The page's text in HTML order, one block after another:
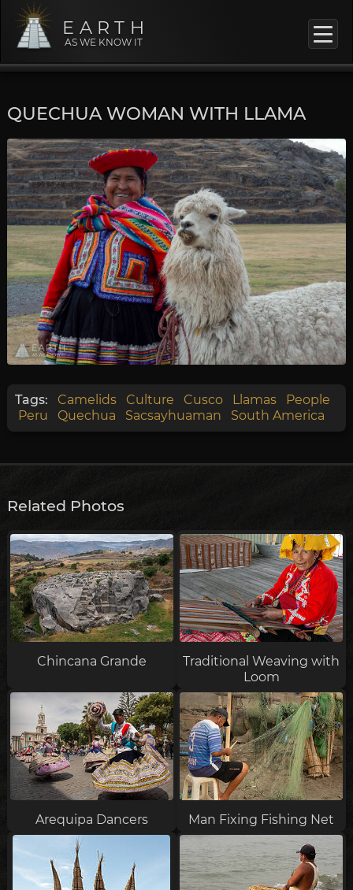
EARTH
AS WE KNOW IT
QUECHUA WOMAN WITH LLAMA
Tags: Camelids Culture Cusco Llamas
People
Peru
Quechua Sacsayhuaman South America
Related Photos
Chincana Grande
Traditional Weaving with
Loom
Arequipa Dancers Man Fixing Fishing Net